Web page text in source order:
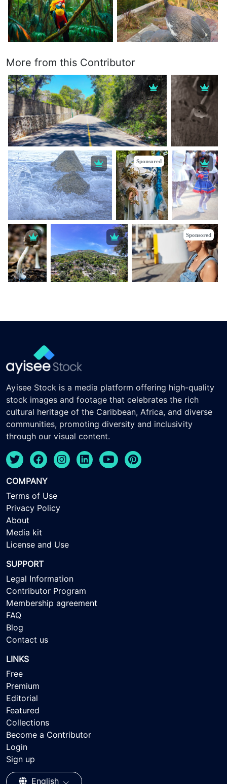
More from this Contributor
Sponsored
Sponsored
Ayisee Stock is a media platform offering high-quality
stock images and footage that celebrates the rich
cultural heritage of the Caribbean, Africa, and diverse
communities, promoting diversity and inclusivity
through our visual content.
COMPANY
Terms of Use
Privacy Policy
About
Media kit
License and Use
SUPPORT
Legal Information
Contributor Program
Membership agreement
FAQ
Blog
Contact us
LINKS
Free
Premium
Editorial
Featured
Collections
Become a Contributor
Login
Sign up
English